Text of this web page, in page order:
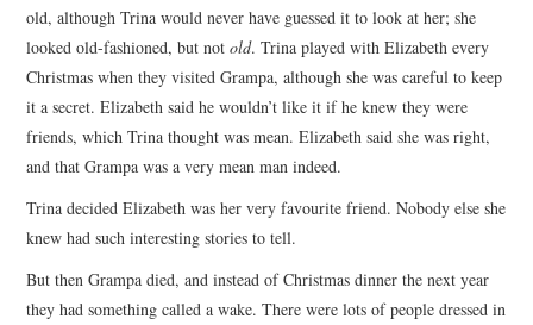
old, although Trina would never have guessed it to look at her; she
looked old-fashioned, but notold. Trina played with Elizabeth every
Christmas when they visited Grampa, although she was careful to keep
it a secret. Elizabeth said he wouldn’t like it if he knew they were
friends, which Trina thought was mean. Elizabeth said she was right,
and that Grampa was a very mean man indeed.
Trina decided Elizabeth was her very favourite friend. Nobody else she
knew had such interesting stories to tell.
But then Grampa died, and instead of Christmas dinner the next year
they had something called a wake. There were lots of people dressed in